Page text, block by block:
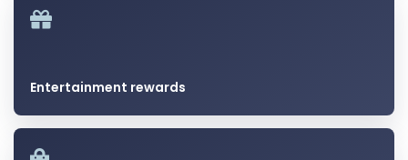
Entertainment rewards